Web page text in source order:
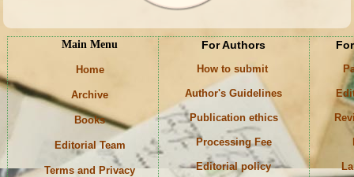
Main Menu
Home
Archive
Books
Editorial Team
Terms and Privacy
For Authors
How to submit
Author's Guidelines
Publication ethics
Processing Fee
Editorial policy